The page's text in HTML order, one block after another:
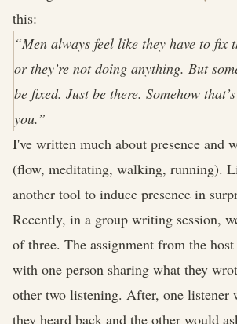
this:
“Men always feel like they have to fix
or they’re not doing anything. But
be fixed. Just be there. Somehow
you.”
I've written much about presence and
(flow, meditating, walking, running).
another tool to induce presence in
Recently, in a group writing session,
of three. The assignment from the
with one person sharing what they
other two listening. After, one listener
they heard back and the other would